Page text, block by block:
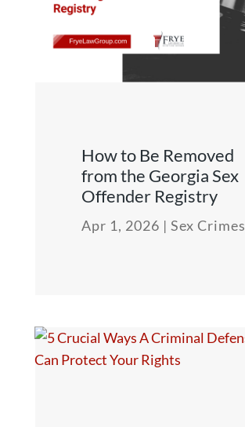
How to Be Removed
from the Georgia Sex
Offender Registry
Apr 1, 2026 | Sex Crimes